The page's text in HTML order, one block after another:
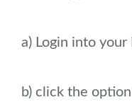
a) Login into your
b) click the